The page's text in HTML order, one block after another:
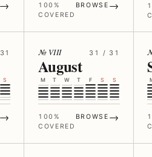
→
100%
COVERED
BROWSE →
S
→
№ VIII 31 / 31
August
M T W T F S S
100%
COVERED
BROWSE →